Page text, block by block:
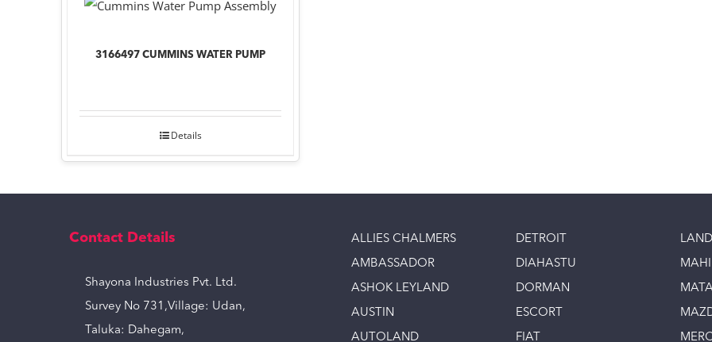
3166497 CUMMINS WATER PUMP
Details
Contact Details
Shayona Industries Pvt. Ltd.
Survey No 731,Village: Udan,
Taluka: Dahegam,
ALLIES CHALMERS
AMBASSADOR
ASHOK LEYLAND
AUSTIN
AUTOLAND
DETROIT
DIAHASTU
DORMAN
ESCORT
FIAT